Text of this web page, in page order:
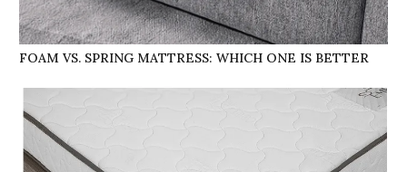
FOAM VS. SPRING MATTRESS: WHICH ONE IS BETTER